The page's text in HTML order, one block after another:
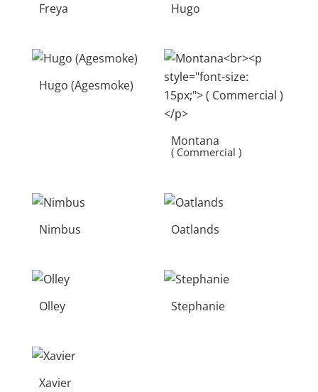
Freya Hugo
Hugo (Agesmoke)
Montana
( Commercial )
Nimbus Oatlands
Olley Stephanie
Xavier